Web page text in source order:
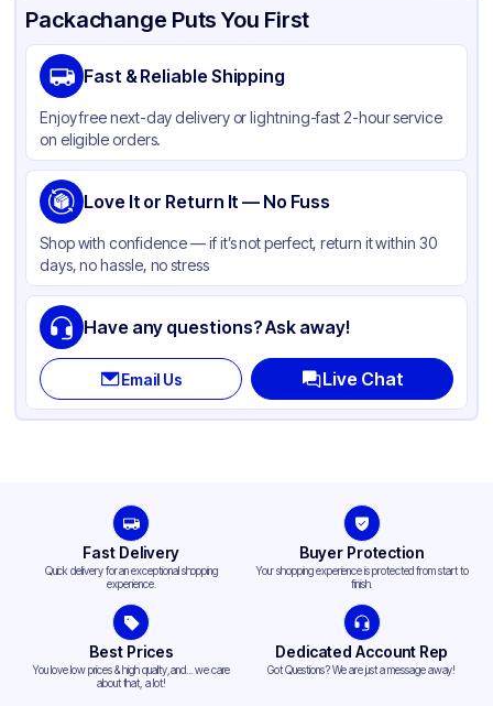
Product Details Packaging & Shipping Certifications & Testing
Material
Color
Handle Type Twist
Strength (weight) 70 lb
Closure Type None
Window None
Packachange Puts You First
Fast & Reliable Shipping
Enjoy free next-day delivery or lightning-fast 2-hour service
on eligible orders.
Love It or Return It — No Fuss
Shop with confidence — if it’s not perfect, return it within 30
days, no hassle, no stress
Have any questions? Ask away!
Email Us Live Chat
Fast Delivery
Quick delivery for an exceptional shopping
experience.
Buyer Protection
Your shopping experience is protected from start to
finish.
Best Prices
You love low prices & high quality,and... we care
about that, a lot!
Dedicated Account Rep
Got Questions? We are just a message away!